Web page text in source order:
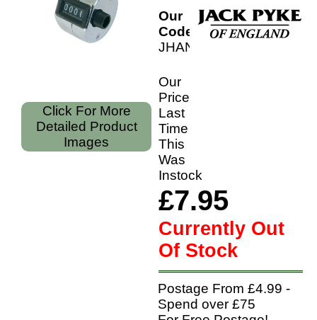
Click For More
Detailed Product
Images
Our
Code:
JHANTL
Our
Price
Last
Time
This
Was
Instock
£7.95
Currently Out
Of Stock
Postage From £4.99 -
Spend over £75